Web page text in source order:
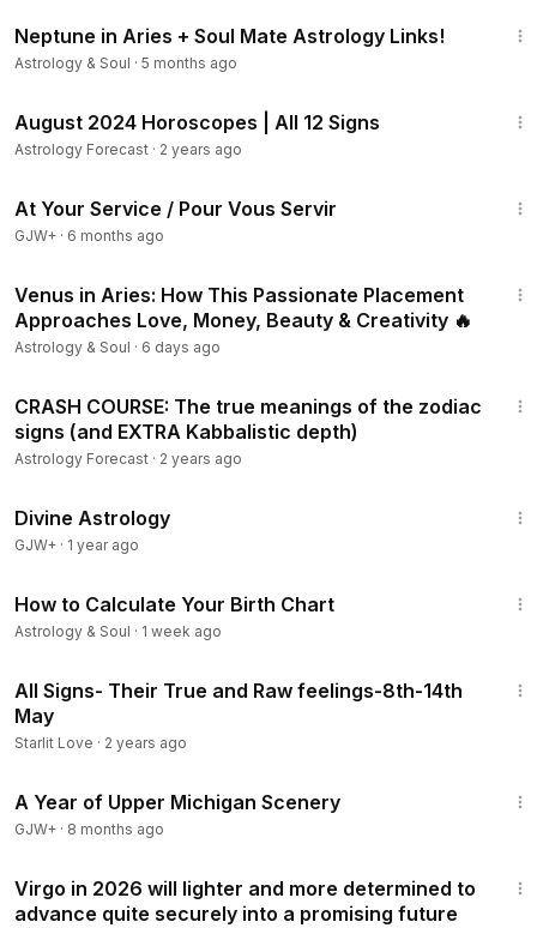
Neptune in Aries + Soul Mate Astrology Links!
Astrology & Soul · 5 months ago
August 2024 Horoscopes | All 12 Signs
Astrology Forecast · 2 years ago
At Your Service / Pour Vous Servir
GJW+ · 6 months ago
Venus in Aries: How This Passionate Placement
Approaches Love, Money, Beauty & Creativity 🔥
Astrology & Soul · 6 days ago
CRASH COURSE: The true meanings of the zodiac
signs (and EXTRA Kabbalistic depth)
Astrology Forecast · 2 years ago
Divine Astrology
GJW+ · 1 year ago
How to Calculate Your Birth Chart
Astrology & Soul · 1 week ago
All Signs- Their True and Raw feelings-8th-14th
May
Starlit Love · 2 years ago
A Year of Upper Michigan Scenery
GJW+ · 8 months ago
Virgo in 2026 will lighter and more determined to
advance quite securely into a promising future